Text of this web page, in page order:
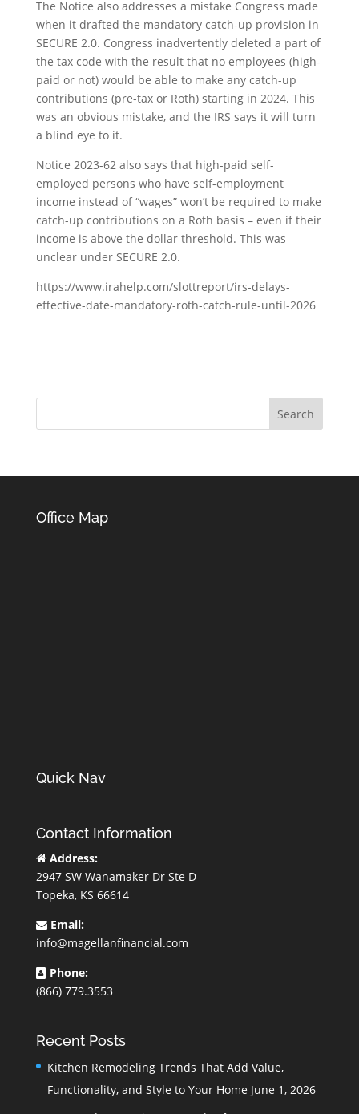
The Notice also addresses a mistake Congress made
when it drafted the mandatory catch-up provision in
SECURE 2.0. Congress inadvertently deleted a part of
the tax code with the result that no employees (high-
paid or not) would be able to make any catch-up
contributions (pre-tax or Roth) starting in 2024. This
was an obvious mistake, and the IRS says it will turn
a blind eye to it.
Notice 2023-62 also says that high-paid self-
employed persons who have self-employment
income instead of “wages” won’t be required to make
catch-up contributions on a Roth basis – even if their
income is above the dollar threshold. This was
unclear under SECURE 2.0.
https://www.irahelp.com/slottreport/irs-delays-
effective-date-mandatory-roth-catch-rule-until-2026
Office Map
Quick Nav
Contact Information
Address:
2947 SW Wanamaker Dr Ste D
Topeka, KS 66614
Email:
info@magellanfinancial.com
Phone:
(866) 779.3553
Recent Posts
Kitchen Remodeling Trends That Add Value,
Functionality, and Style to Your Home June 1, 2026